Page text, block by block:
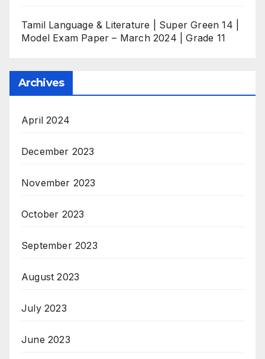
Tamil Language & Literature | Super Green 14 |
Model Exam Paper – March 2024 | Grade 11
Archives
April 2024
December 2023
November 2023
October 2023
September 2023
August 2023
July 2023
June 2023